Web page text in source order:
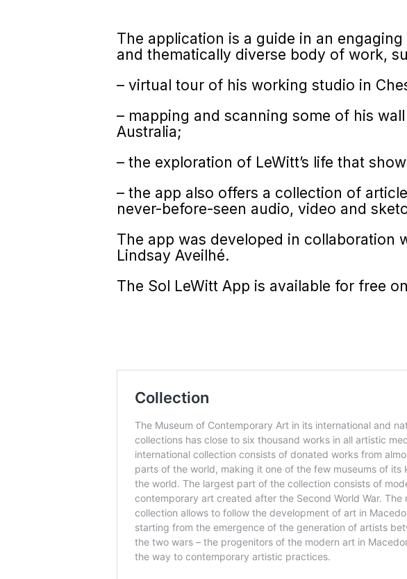
The application is a guide in an
and thematically diverse body of work,
– virtual tour of his working studio in
– mapping and scanning some of his
Australia;
– the exploration of LeWitt’s life that
– the app also offers a collection of
never-before-seen audio, video and
The app was developed in collaboration
Lindsay Aveilhé.
The Sol LeWitt App is available for free